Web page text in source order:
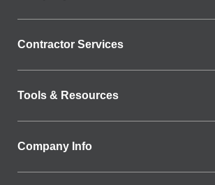
Contractor Services
Tools & Resources
Company Info